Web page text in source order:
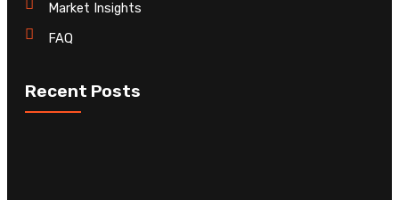
Market Insights
FAQ
Recent Posts